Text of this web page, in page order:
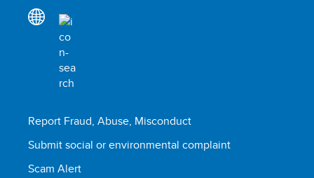
Report Fraud, Abuse, Misconduct
Submit social or environmental complaint
Scam Alert